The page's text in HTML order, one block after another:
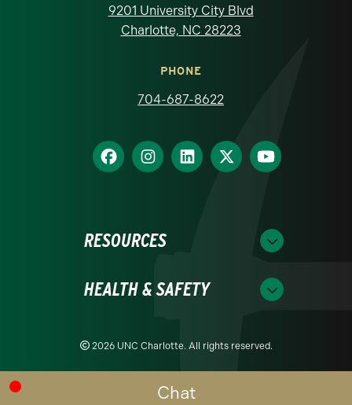
9201 University City Blvd
Charlotte, NC 28223
PHONE
704-687-8622
RESOURCES
HEALTH & SAFETY
2026 UNC Charlotte. All rights reserved.
Chat